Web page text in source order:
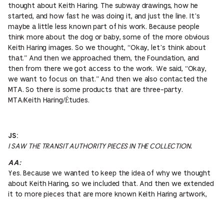
thought about Keith Haring. The subway drawings, how he
started, and how fast he was doing it, and just the line. It’s
maybe a little less known part of his work. Because people
think more about the dog or baby, some of the more obvious
Keith Haring images. So we thought, “Okay, let’s think about
that.” And then we approached them, the Foundation, and
then from there we got access to the work. We said, “Okay,
we want to focus on that.” And then we also contacted the
MTA. So there is some products that are three-party.
MTA/Keith Haring/Études.
JS:
I SAW THE TRANSIT AUTHORITY PIECES IN THE COLLECTION.
AA:
Yes. Because we wanted to keep the idea of why we thought
about Keith Haring, so we included that. And then we extended
it to more pieces that are more known Keith Haring artwork,